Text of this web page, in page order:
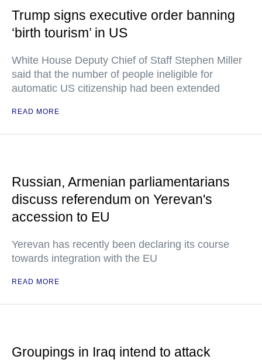
Trump signs executive order banning
‘birth tourism’ in US
White House Deputy Chief of Staff Stephen Miller
said that the number of people ineligible for
automatic US citizenship had been extended
READ MORE
Russian, Armenian parliamentarians
discuss referendum on Yerevan's
accession to EU
Yerevan has recently been declaring its course
towards integration with the EU
READ MORE
Groupings in Iraq intend to attack